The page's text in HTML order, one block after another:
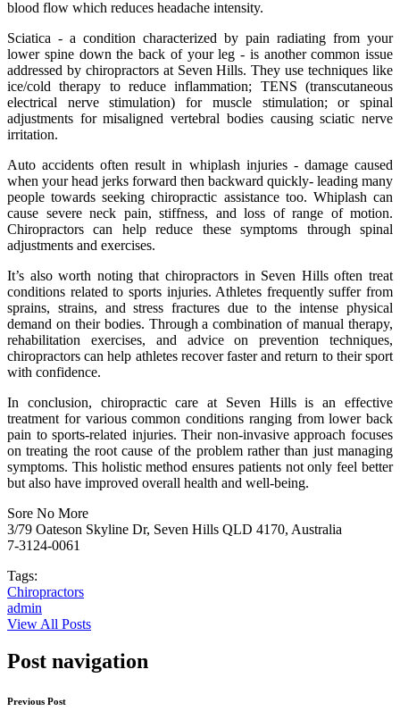
blood flow which reduces headache intensity.
Sciatica - a condition characterized by pain radiating from your
lower spine down the back of your leg - is another common issue
addressed by chiropractors at Seven Hills. They use techniques like
ice/cold therapy to reduce inflammation; TENS (transcutaneous
electrical nerve stimulation) for muscle stimulation; or spinal
adjustments for misaligned vertebral bodies causing sciatic nerve
irritation.
Auto accidents often result in whiplash injuries - damage caused
when your head jerks forward then backward quickly- leading many
people towards seeking chiropractic assistance too. Whiplash can
cause severe neck pain, stiffness, and loss of range of motion.
Chiropractors can help reduce these symptoms through spinal
adjustments and exercises.
It’s also worth noting that chiropractors in Seven Hills often treat
conditions related to sports injuries. Athletes frequently suffer from
sprains, strains, and stress fractures due to the intense physical
demand on their bodies. Through a combination of manual therapy,
rehabilitation exercises, and advice on prevention techniques,
chiropractors can help athletes recover faster and return to their sport
with confidence.
In conclusion, chiropractic care at Seven Hills is an effective
treatment for various common conditions ranging from lower back
pain to sports-related injuries. Their non-invasive approach focuses
on treating the root cause of the problem rather than just managing
symptoms. This holistic method ensures patients not only feel better
but also have improved overall health and well-being.
Sore No More
3/79 Oateson Skyline Dr, Seven Hills QLD 4170, Australia
7-3124-0061
Tags:
Chiropractors
admin
View All Posts
Post navigation
Previous Post